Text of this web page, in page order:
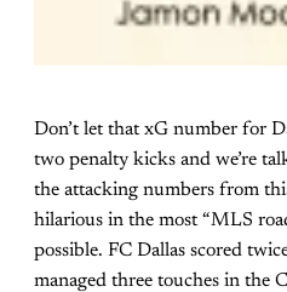
Don’t let that xG number for
two penalty kicks and we’re
the attacking numbers from
hilarious in the most “MLS
possible. FC Dallas scored
managed three touches in the